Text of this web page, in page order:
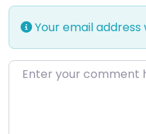
Your email
Enter your comment